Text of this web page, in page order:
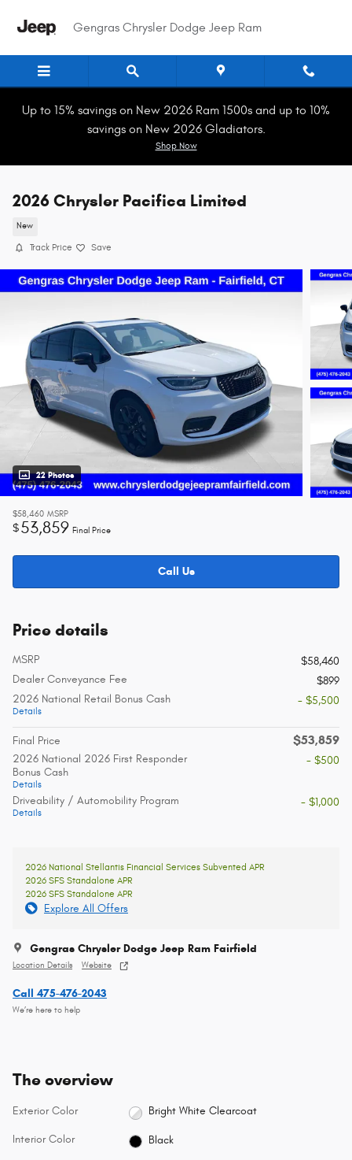
Gengras Chrysler Dodge Jeep Ram
Up to 15% savings on New 2026 Ram 1500s and up to 10%
savings on New 2026 Gladiators.
Shop Now
2026 Chrysler Pacifica Limited
New
Track Price Save
22 Photos
$58,460 MSRP
$53,859 Final Price
Call Us
Price details
MSRP
$58,460
Dealer Conveyance Fee
$899
2026 National Retail Bonus Cash
Details
- $5,500
Final Price $53,859
2026 National 2026 First Responder
Bonus Cash
Details
- $500
Driveability / Automobility Program
Details
- $1,000
2026 National Stellantis Financial Services Subvented APR
2026 SFS Standalone APR
2026 SFS Standalone APR
Explore All Offers
Gengras Chrysler Dodge Jeep Ram Fairfield
Location Details Website
Call 475-476-2043
We’re here to help
The overview
Exterior Color Bright White Clearcoat
Interior Color Black